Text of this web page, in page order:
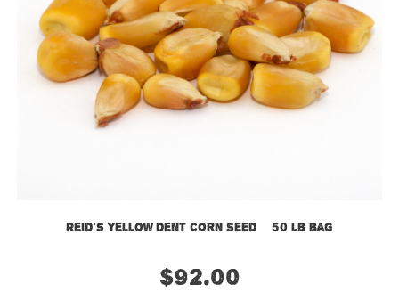
Reid’s Yellow Dent Corn Seed – 50 lb bag
$92.00